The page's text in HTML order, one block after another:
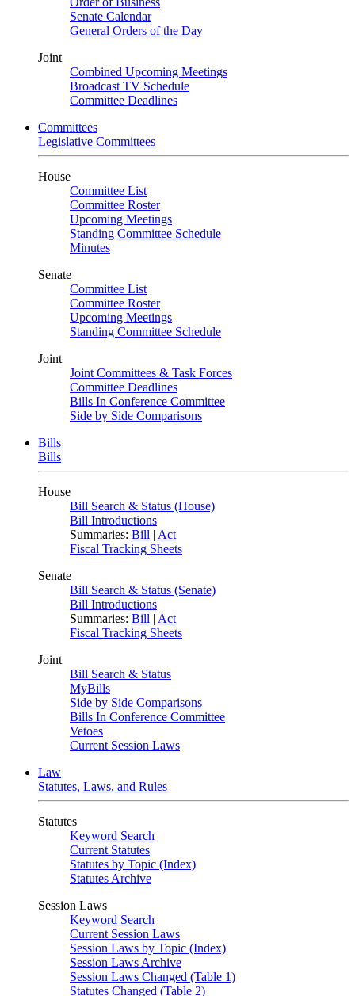
Senate Calendar
General Orders of the Day
Joint
Combined Upcoming Meetings
Broadcast TV Schedule
Committee Deadlines
Committees
Legislative Committees
House
Committee List
Committee Roster
Upcoming Meetings
Standing Committee Schedule
Minutes
Senate
Committee List
Committee Roster
Upcoming Meetings
Standing Committee Schedule
Joint
Joint Committees & Task Forces
Committee Deadlines
Bills In Conference Committee
Side by Side Comparisons
Bills
Bills
House
Bill Search & Status (House)
Bill Introductions
Summaries: Bill | Act
Fiscal Tracking Sheets
Senate
Bill Search & Status (Senate)
Bill Introductions
Summaries: Bill | Act
Fiscal Tracking Sheets
Joint
Bill Search & Status
MyBills
Side by Side Comparisons
Bills In Conference Committee
Vetoes
Current Session Laws
Law
Statutes, Laws, and Rules
Statutes
Keyword Search
Current Statutes
Statutes by Topic (Index)
Statutes Archive
Session Laws
Keyword Search
Current Session Laws
Session Laws by Topic (Index)
Session Laws Archive
Session Laws Changed (Table 1)
Statutes Changed (Table 2)